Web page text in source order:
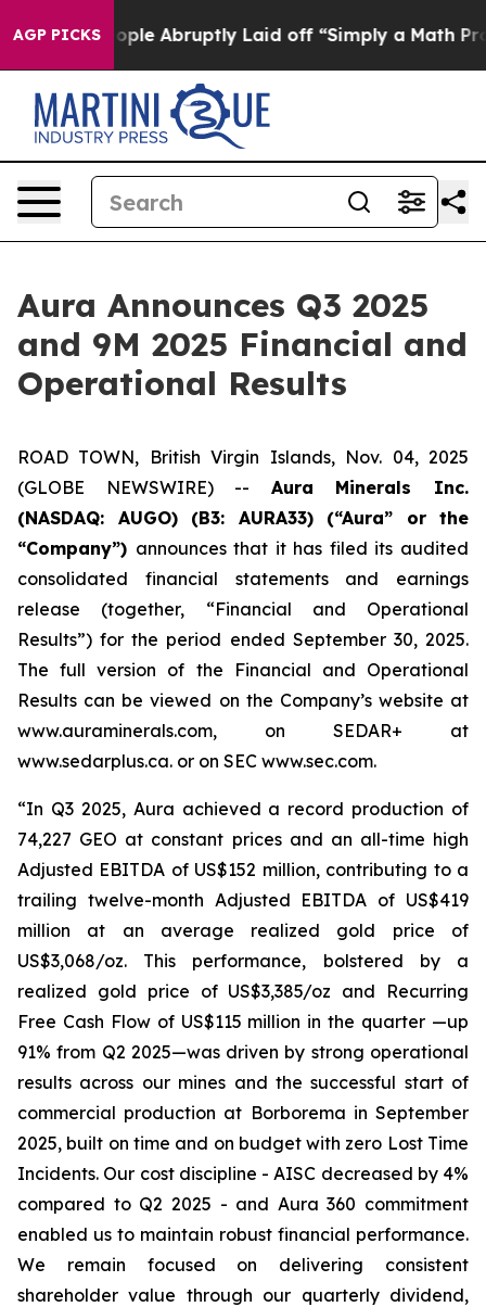
AGP PICKS
Abruptly Laid off “Simply a Math Problem Dr.
Aura Announces Q3 2025
and 9M 2025 Financial and
Operational Results
ROAD TOWN, British Virgin Islands, Nov. 04, 2025
(GLOBE NEWSWIRE) -- Aura Minerals Inc.
(NASDAQ: AUGO) (B3: AURA33) (“Aura” or the
“Company”) announces that it has filed its audited
consolidated financial statements and earnings
release (together, “Financial and Operational
Results”) for the period ended September 30, 2025.
The full version of the Financial and Operational
Results can be viewed on the Company’s website at
www.auraminerals.com, on SEDAR+ at
www.sedarplus.ca. or on SEC www.sec.com.
“In Q3 2025, Aura achieved a record production of
74,227 GEO at constant prices and an all-time high
Adjusted EBITDA of US$152 million, contributing to a
trailing twelve-month Adjusted EBITDA of US$419
million at an average realized gold price of
US$3,068/oz. This performance, bolstered by a
realized gold price of US$3,385/oz and Recurring
Free Cash Flow of US$115 million in the quarter —up
91% from Q2 2025—was driven by strong operational
results across our mines and the successful start of
commercial production at Borborema in September
2025, built on time and on budget with zero Lost Time
Incidents. Our cost discipline - AISC decreased by 4%
compared to Q2 2025 - and Aura 360 commitment
enabled us to maintain robust financial performance.
We remain focused on delivering consistent
shareholder value through our quarterly dividend,